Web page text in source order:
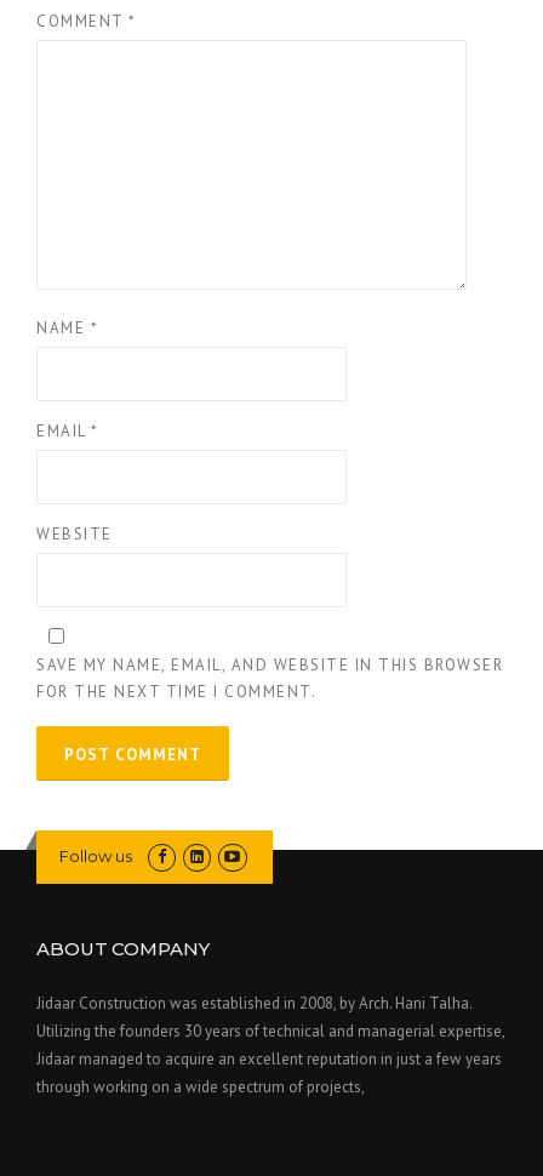
COMMENT *
NAME *
EMAIL *
WEBSITE
SAVE MY NAME, EMAIL, AND WEBSITE IN THIS BROWSER
FOR THE NEXT TIME I COMMENT.
Follow us
ABOUT COMPANY
Jidaar Construction was established in 2008, by Arch. Hani Talha.
Utilizing the founders 30 years of technical and managerial expertise,
Jidaar managed to acquire an excellent reputation in just a few years
through working on a wide spectrum of projects,